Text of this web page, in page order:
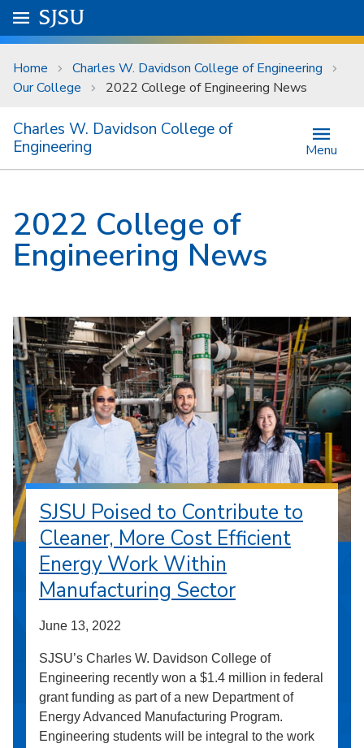
Skip to main content
University Menu .
Go to
SJSU
Home
Charles W. Davidson College of Engineering
Our College
2022 College of Engineering News
Charles W. Davidson College of
Engineering
Menu
2022 College of
Engineering News
SJSU Poised to Contribute to
Cleaner, More Cost Efficient
Energy Work Within
Manufacturing Sector
June 13, 2022
SJSU’s Charles W. Davidson College of
Engineering recently won a $1.4 million in federal
grant funding as part of a new Department of
Energy Advanced Manufacturing Program.
Engineering students will be integral to the work